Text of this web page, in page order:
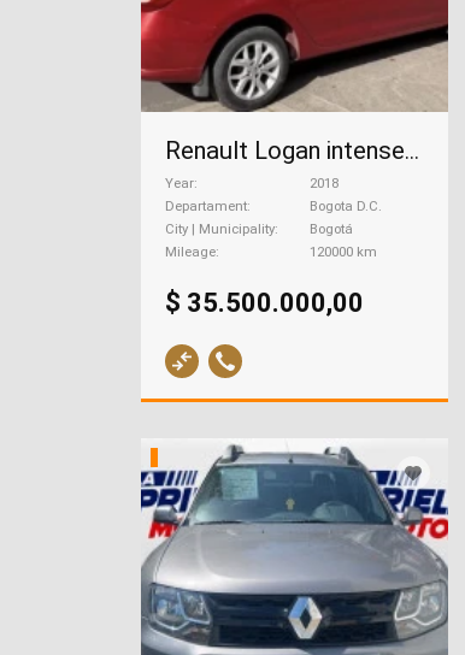
Renault Logan intense Cvt automático , 2018
Year
2018
Departament
Bogota D.C.
City | Municipality
Bogotá
Mileage
120000 km
$ 35.500.000,00